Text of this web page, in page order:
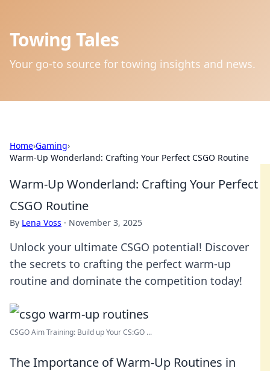
Towing Tales
Your go-to source for towing insights and news.
Home›Gaming›
Warm-Up Wonderland: Crafting Your Perfect CSGO Routine
Warm-Up Wonderland: Crafting Your Perfect
CSGO Routine
By Lena Voss · November 3, 2025
Unlock your ultimate CSGO potential! Discover
the secrets to crafting the perfect warm-up
routine and dominate the competition today!
CSGO Aim Training: Build up Your CS:GO ...
The Importance of Warm-Up Routines in